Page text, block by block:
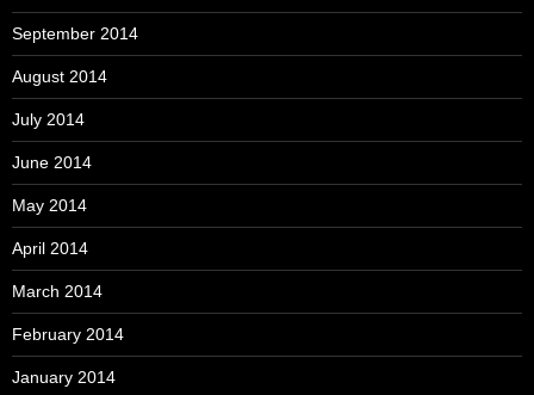
September 2014
August 2014
July 2014
June 2014
May 2014
April 2014
March 2014
February 2014
January 2014